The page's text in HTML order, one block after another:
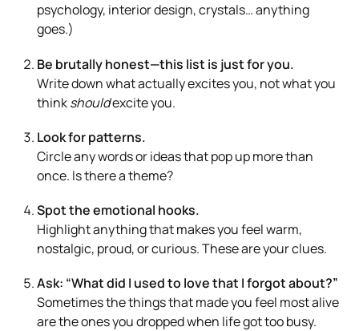
psychology, interior design, crystals… anything
goes.)
Be brutally honest—this list is just for you.
Write down what actually excites you, not what you
thinkshouldexcite you.
Look for patterns.
Circle any words or ideas that pop up more than
once. Is there a theme?
Spot the emotional hooks.
Highlight anything that makes you feel warm,
nostalgic, proud, or curious. These are your clues.
Ask: “What did I used to love that I forgot about?”
Sometimes the things that made you feel most alive
are the ones you dropped when life got too busy.